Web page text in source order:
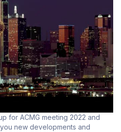
for ACMG meeting 2022 and
new developments and